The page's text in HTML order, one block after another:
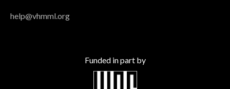
help@vhmml.org
Funded in part by